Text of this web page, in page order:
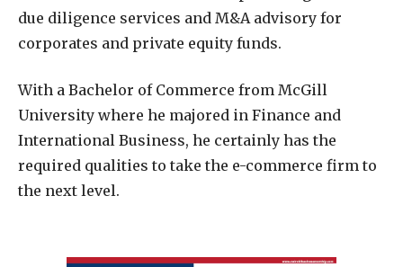
due diligence services and M&A advisory for
corporates and private equity funds.
With a Bachelor of Commerce from McGill
University where he majored in Finance and
International Business, he certainly has the
required qualities to take the e-commerce firm to
the next level.